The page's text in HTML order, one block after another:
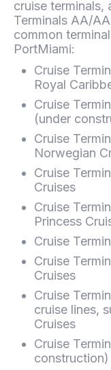
cruise terminals,
Terminals AA/
common
PortMiami:
Cruise
Royal
Cruise
(under
Cruise
Norwegian
Cruise
Cruises
Cruise
Princess
Cruise
Cruise
Cruises
Cruise
cruise lines,
Cruises
Cruise
construction)